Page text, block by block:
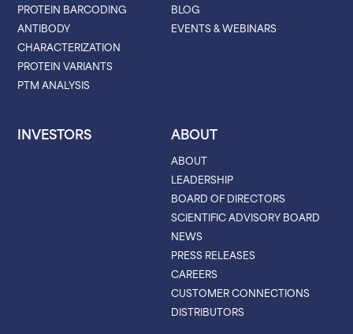
PROTEIN BARCODING
ANTIBODY
CHARACTERIZATION
PROTEIN VARIANTS
PTM ANALYSIS
BLOG
EVENTS & WEBINARS
INVESTORS ABOUT
ABOUT
LEADERSHIP
BOARD OF DIRECTORS
SCIENTIFIC ADVISORY BOARD
NEWS
PRESS RELEASES
CAREERS
CUSTOMER CONNECTIONS
DISTRIBUTORS